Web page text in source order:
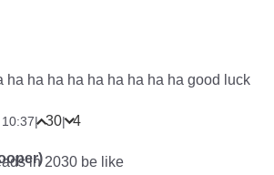
ha ha ha ha ha ha ha ha ha good luck
| 30| 4
in 2030 be like